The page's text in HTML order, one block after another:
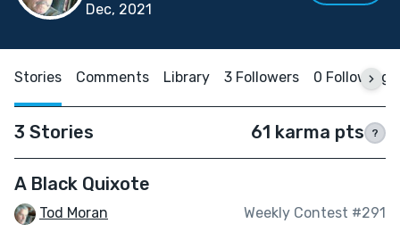
Dec, 2021
Stories Comments Library 3 Followers 0 Following
3 Stories 61 karma pts ?
A Black Quixote
Tod Moran Weekly Contest #291